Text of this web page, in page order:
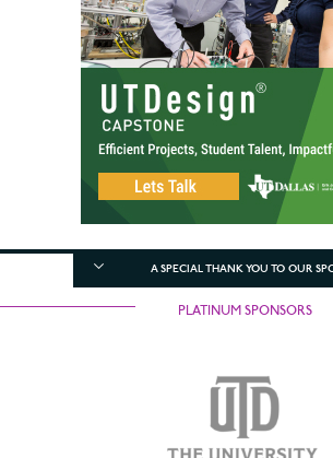
A SPECIAL THANK YOU TO OUR
PLATINUM SPONSORS